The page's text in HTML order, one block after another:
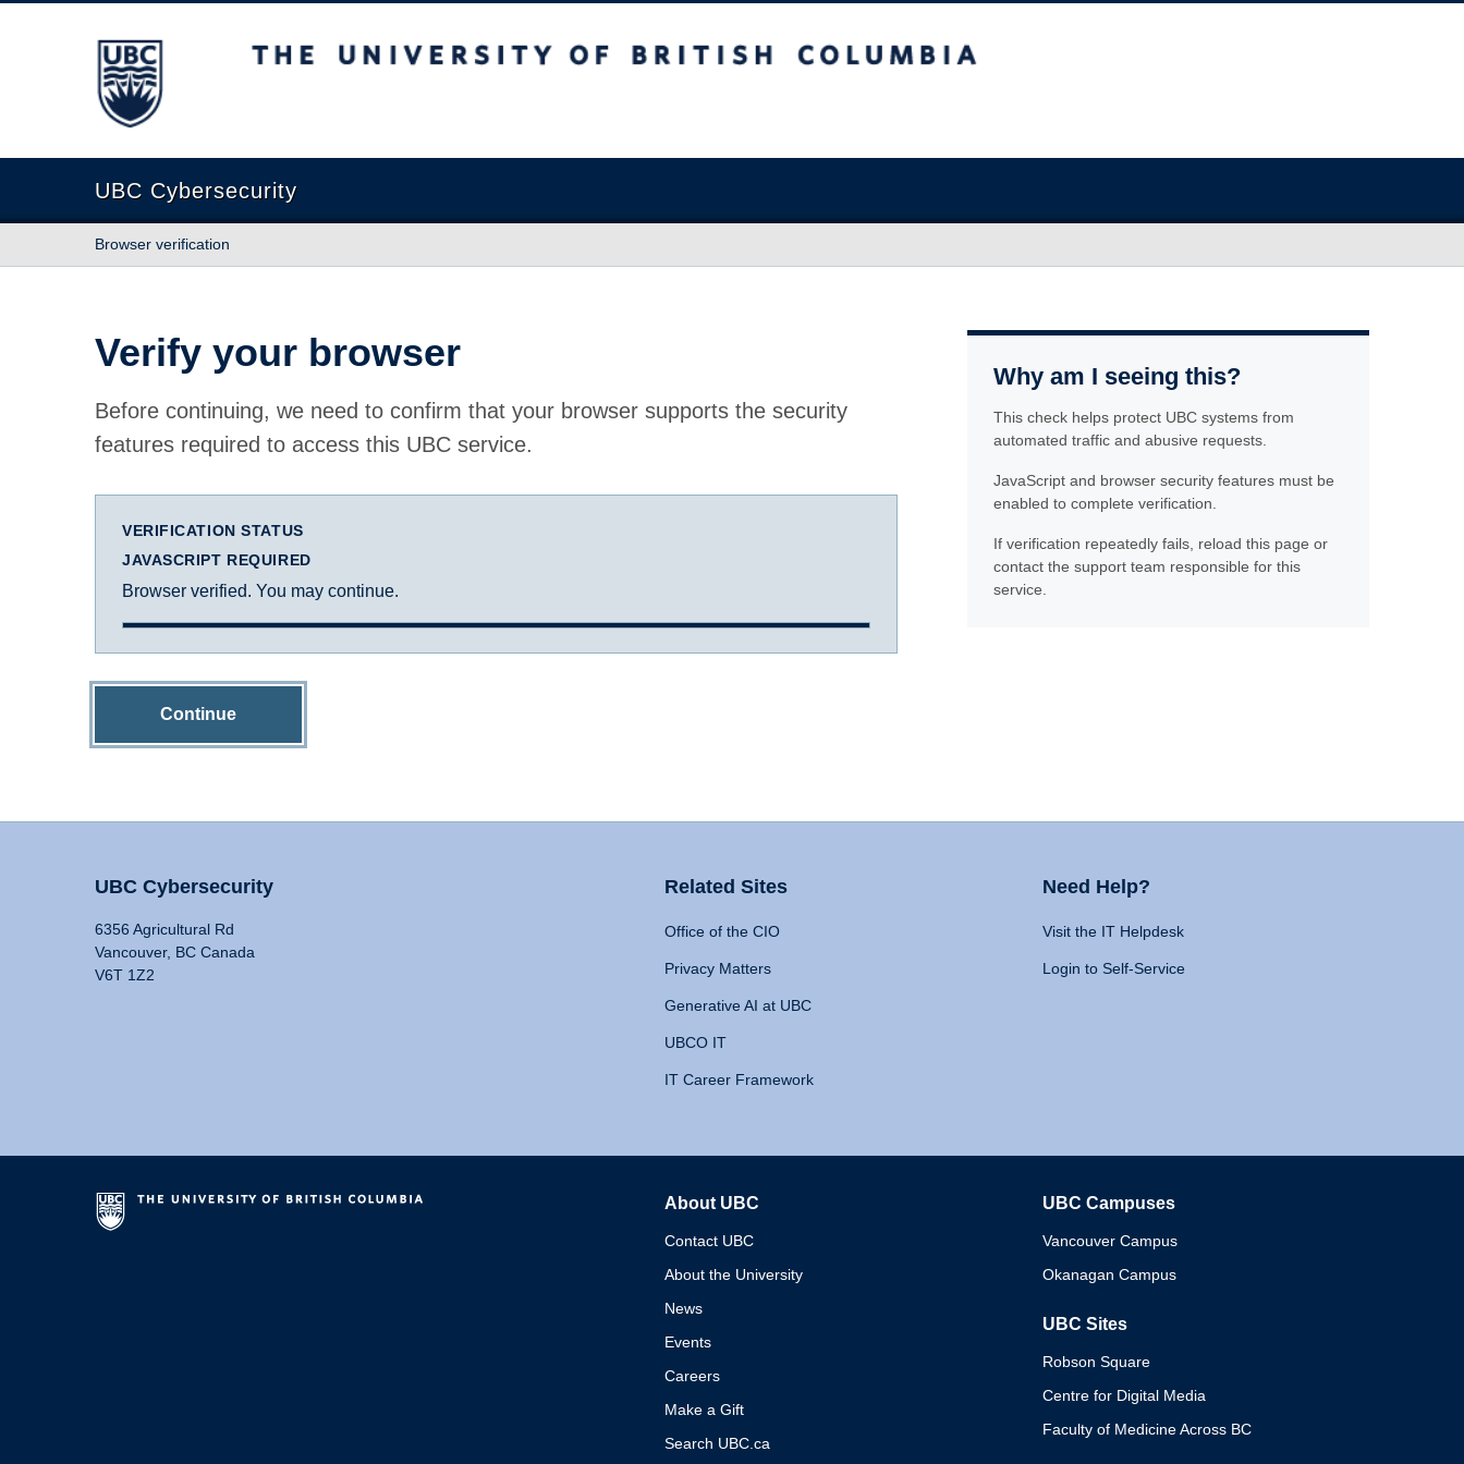
The University of British Columbia
UBC Cybersecurity
Browser verification
Verify your browser
Before continuing, we need to confirm that your browser supports the security
features required to access this UBC service.
VERIFICATION STATUS
JAVASCRIPT REQUIRED
Browser verified. You may continue.
Continue
Why am I seeing this?
This check helps protect UBC systems from
automated traffic and abusive requests.
JavaScript and browser security features must be
enabled to complete verification.
If verification repeatedly fails, reload this page or
contact the support team responsible for this
service.
UBC Cybersecurity
6356 Agricultural Rd
Vancouver, BC Canada
V6T 1Z2
Related Sites
Office of the CIO
Privacy Matters
Generative AI at UBC
UBCO IT
IT Career Framework
Need Help?
Visit the IT Helpdesk
Login to Self-Service
About UBC
Contact UBC
About the University
News
Events
Careers
Make a Gift
Search UBC.ca
UBC Campuses
Vancouver Campus
Okanagan Campus
UBC Sites
Robson Square
Centre for Digital Media
Faculty of Medicine Across BC